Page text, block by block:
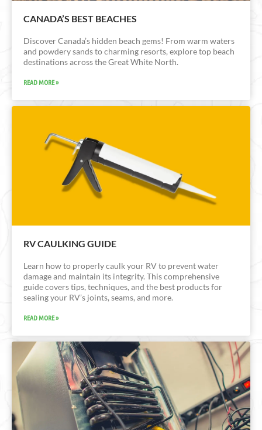
CANADA’S BEST BEACHES
Discover Canada’s hidden beach gems! From warm waters
and powdery sands to charming resorts, explore top beach
destinations across the Great White North.
READ MORE »
RV CAULKING GUIDE
Learn how to properly caulk your RV to prevent water
damage and maintain its integrity. This comprehensive
guide covers tips, techniques, and the best products for
sealing your RV’s joints, seams, and more.
READ MORE »